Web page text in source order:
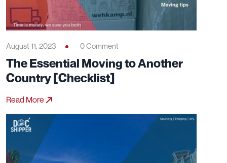
August 11, 2023 0 Comment
The Essential Moving to Another
Country [Checklist]
Read More